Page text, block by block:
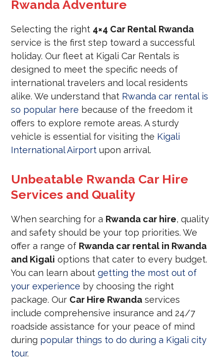
Rwanda Adventure
Selecting the right 4×4 Car Rental Rwanda
service is the first step toward a successful
holiday. Our fleet at Kigali Car Rentals is
designed to meet the specific needs of
international travelers and local residents
alike. We understand that Rwanda car rental is
so popular here because of the freedom it
offers to explore remote areas. A sturdy
vehicle is essential for visiting the Kigali
International Airport upon arrival.
Unbeatable Rwanda Car Hire
Services and Quality
When searching for a Rwanda car hire, quality
and safety should be your top priorities. We
offer a range of Rwanda car rental in Rwanda
and Kigali options that cater to every budget.
You can learn aboutgetting the most out of
your experience by choosing the right
package. Our Car Hire Rwanda services
include comprehensive insurance and 24/7
roadside assistance for your peace of mind
during popular things to do during a Kigali city
tour.